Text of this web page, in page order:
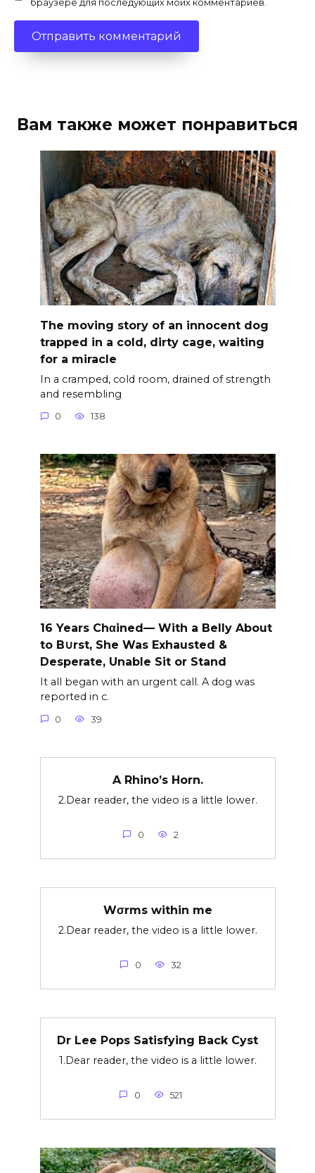
браузере для последующих моих комментариев.
Вам также может понравиться
The moving story of an innocent dog
trapped in a cold, dirty cage, waiting
for a miracle
In a cramped, cold room, drained of strength
and resembling
0 138
16 Years Chαined— With a Belly About
to B∪rst, She Was Exhausted &
Desperate, Unable Sit or Stand
It all began with an urgent call. A dog was
reported in c.
0 39
A Rhino’s Horn.
2.Dear reader, the video is a little lower.
0 2
Wσrms within me
2.Dear reader, the video is a little lower.
0 32
Dr Lee Pops Satisfying Back Cyst
1.Dear reader, the video is a little lower.
0 521